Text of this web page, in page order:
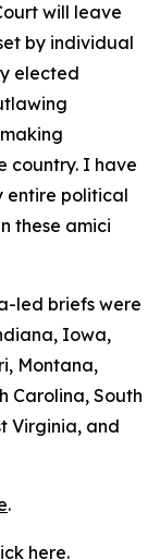
will leave
by individual
elected
country. I have
entire political
these amici
led briefs were
Iowa,
Montana,
Carolina, South
Virginia, and
.
here.